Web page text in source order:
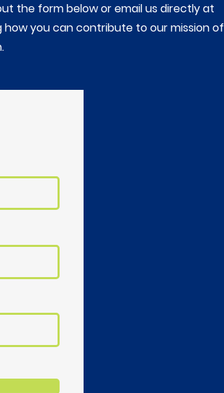
the form below or email us directly at
you can contribute to our mission of